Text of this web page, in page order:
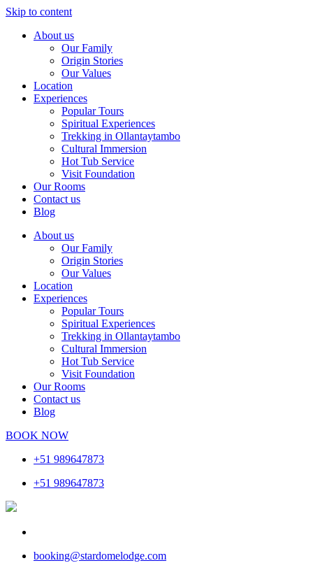
Skip to content
About us
Our Family
Origin Stories
Our Values
Location
Experiences
Popular Tours
Spiritual Experiences
Trekking in Ollantaytambo
Cultural Immersion
Hot Tub Service
Visit Foundation
Our Rooms
Contact us
Blog
About us
Our Family
Origin Stories
Our Values
Location
Experiences
Popular Tours
Spiritual Experiences
Trekking in Ollantaytambo
Cultural Immersion
Hot Tub Service
Visit Foundation
Our Rooms
Contact us
Blog
BOOK NOW
+51 989647873
+51 989647873
booking@stardomelodge.com